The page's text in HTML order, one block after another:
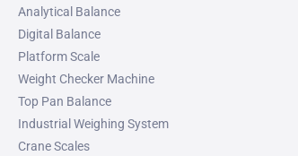
Analytical Balance
Digital Balance
Platform Scale
Weight Checker Machine
Top Pan Balance
Industrial Weighing System
Crane Scales